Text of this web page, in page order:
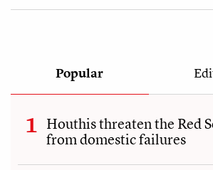
Popular
Houthis threaten the Red
from domestic failures